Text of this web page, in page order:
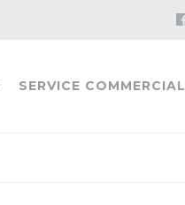
SERVICE COMMERCIAL